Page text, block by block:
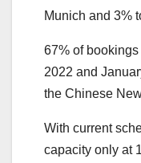
Munich and 3%
67% of
2022 and
the Chinese
With current
capacity only at